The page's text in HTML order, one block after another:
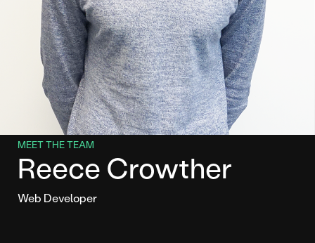
MEET THE TEAM
Reece Crowther
Web Developer